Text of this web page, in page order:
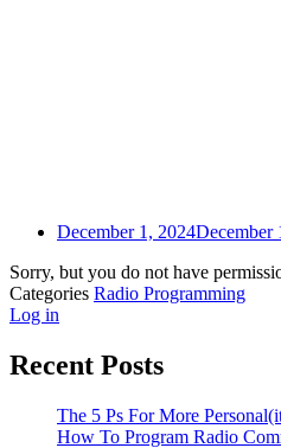
December 1, 2024December
Sorry, but you do not have
Categories Radio Programming
Log in
Recent Posts
The 5 Ps For More
How To Program Radio